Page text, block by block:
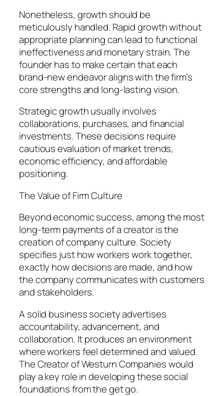
Nonetheless, growth should be
meticulously handled. Rapid growth without
appropriate planning can lead to functional
ineffectiveness and monetary strain. The
founder has to make certain that each
brand-new endeavor aligns with the firm’s
core strengths and long-lasting vision.
Strategic growth usually involves
collaborations, purchases, and financial
investments. These decisions require
cautious evaluation of market trends,
economic efficiency, and affordable
positioning.
The Value of Firm Culture
Beyond economic success, among the most
long-term payments of a creator is the
creation of company culture. Society
specifies just how workers work together,
exactly how decisions are made, and how
the company communicates with customers
and stakeholders.
A solid business society advertises
accountability, advancement, and
collaboration. It produces an environment
where workers feel determined and valued.
The Creator of Westurn Companies would
play a key role in developing these social
foundations from the get go.